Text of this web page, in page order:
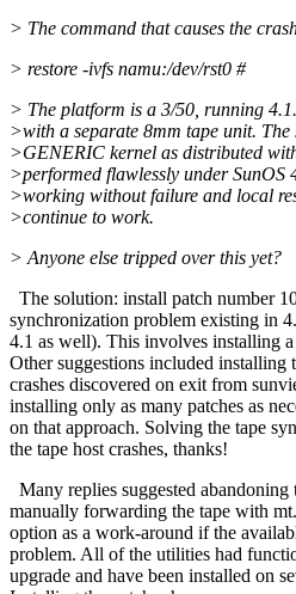
> The command that causes the
> restore -ivfs namu:/dev/rst0 #
> The platform is a 3/50, running
>with a separate 8mm tape unit. The
>GENERIC kernel as distributed
>performed flawlessly under SunOS
>working without failure and local
>continue to work.
> Anyone else tripped over this yet?
The solution: install patch number
synchronization problem existing in
4.1 as well). This involves installing
Other suggestions included installing
crashes discovered on exit from
installing only as many patches as
on that approach. Solving the tape
the tape host crashes, thanks!
Many replies suggested
manually forwarding the tape with
option as a work-around if the
problem. All of the utilities had
upgrade and have been installed on